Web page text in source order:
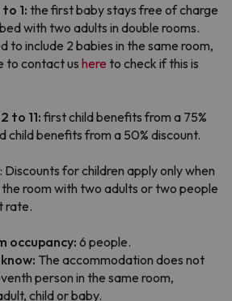
1: the first baby stays free of charge
with two adults in double rooms.
to include 2 babies in the same room,
to contact us here to check if this is
to 11:first child benefits from a 75%
child benefits from a 50% discount.
: Discounts for children apply only when
the room with two adults or two people
rate.
occupancy: 6 people.
The accommodation does not
person in the same room,
child or baby.